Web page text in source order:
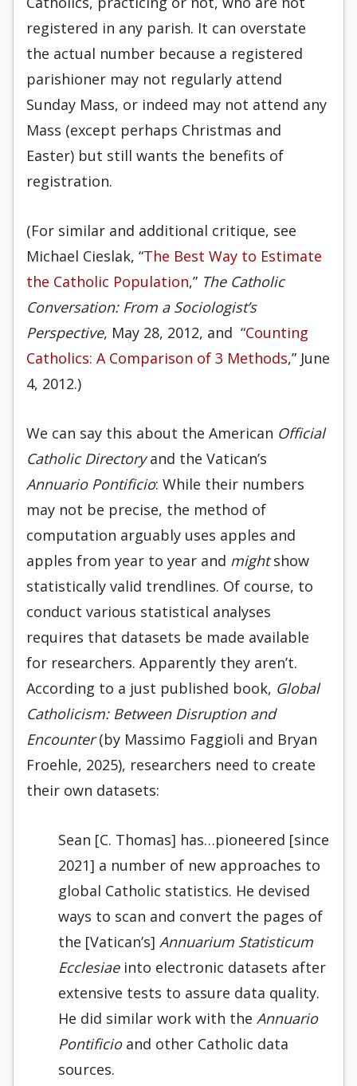
registered in any parish. It can overstate
the actual number because a registered
parishioner may not regularly attend
Sunday Mass, or indeed may not attend any
Mass (except perhaps Christmas and
Easter) but still wants the benefits of
registration.
(For similar and additional critique, see
Michael Cieslak, “The Best Way to Estimate
the Catholic Population,” The Catholic
Conversation: From a Sociologist’s
Perspective, May 28, 2012, and “Counting
Catholics: A Comparison of 3 Methods,” June
4, 2012.)
We can say this about the American Official
Catholic Directoryand the Vatican’s
Annuario Pontificio: While their numbers
may not be precise, the method of
computation arguably uses apples and
apples from year to year and mightshow
statistically valid trendlines. Of course, to
conduct various statistical analyses
requires that datasets be made available
for researchers. Apparently they aren’t.
According to a just published book, Global
Catholicism: Between Disruption and
Encounter(by Massimo Faggioli and Bryan
Froehle, 2025), researchers need to create
their own datasets:
Sean [C. Thomas] has…pioneered [since
2021] a number of new approaches to
global Catholic statistics. He devised
ways to scan and convert the pages of
the [Vatican’s] Annuarium Statisticum
Ecclesiaeinto electronic datasets after
extensive tests to assure data quality.
He did similar work with the Annuario
Pontificioand other Catholic data
sources.